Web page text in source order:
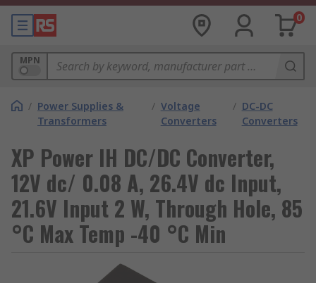
0
MPN
/ Power Supplies &
Transformers
/ Voltage
Converters
/ DC-DC
Converters
XP Power IH DC/DC Converter,
12V dc/ 0.08 A, 26.4V dc Input,
21.6V Input 2 W, Through Hole, 85
°C Max Temp -40 °C Min